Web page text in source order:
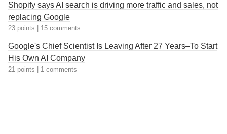
Shopify says AI search is driving more traffic and sales, not
replacing Google
23 points 15 comments
Google's Chief Scientist Is Leaving After 27 Years–To Start
His Own AI Company
21 points 1 comments